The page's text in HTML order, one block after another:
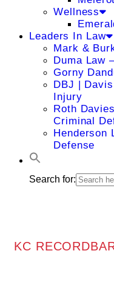
Wellness
Leaders In Law
Mark &
Duma Law
Gorny
DBJ |
Injury
Roth
Criminal
Henderson
Defense
Search for:
KC